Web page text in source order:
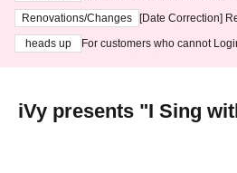
3th - August 14th, 2026)
Renovations/Changes
[Date Correction]
heads up
For customers who cannot
iVy presents "I Sing